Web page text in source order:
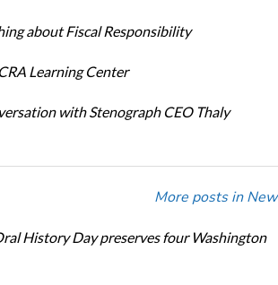
about Fiscal Responsibility
Learning Center
with Stenograph CEO Thaly
More posts in
History Day preserves four Washington